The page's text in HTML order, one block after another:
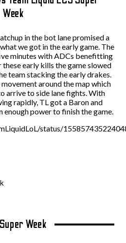
Week
in the bot lane promised a
we got in the early game. The
minutes with ADCs benefitting
early kills the game slowed
team stacking the early drakes.
around the map which
arrive to side lane fights. With
rapidly, TL got a Baron and
enough power to finish the game.
status/
Week